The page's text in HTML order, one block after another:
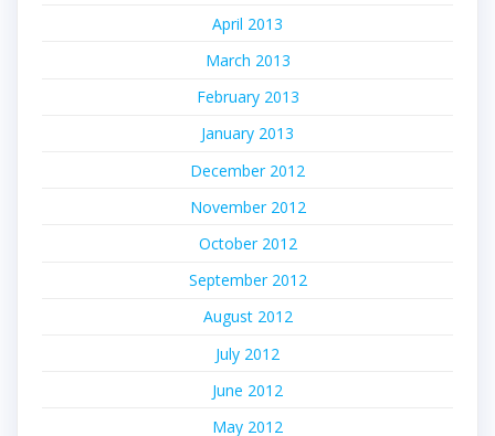
April 2013
March 2013
February 2013
January 2013
December 2012
November 2012
October 2012
September 2012
August 2012
July 2012
June 2012
May 2012